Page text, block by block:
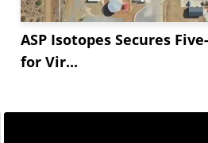
ASP Isotopes Secures
for Vir...